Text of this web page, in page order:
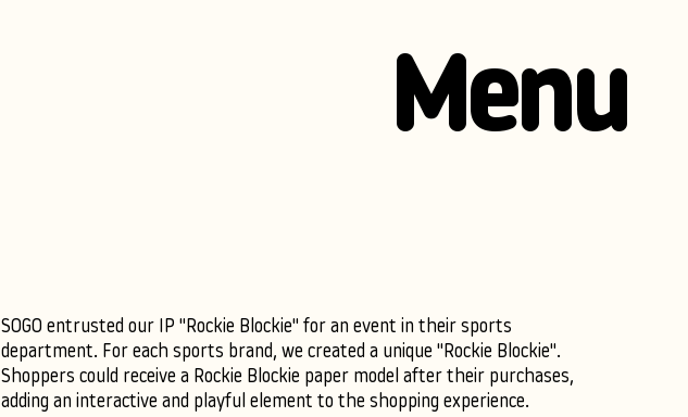
Menu
SOGO entrusted our IP "Rockie Blockie" for an event in their sports
department. For each sports brand, we created a unique "Rockie Blockie".
Shoppers could receive a Rockie Blockie paper model after their purchases,
adding an interactive and playful element to the shopping experience.